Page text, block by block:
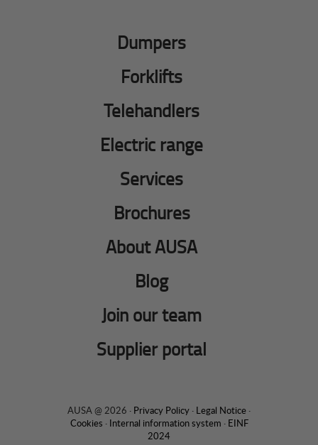
Dumpers
Forklifts
Telehandlers
Electric range
Services
Brochures
About AUSA
Blog
Join our team
Supplier portal
AUSA @ 2026 · Privacy Policy · Legal Notice ·
Cookies · Internal information system · EINF
2024